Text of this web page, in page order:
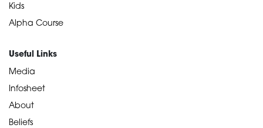
Kids
Alpha Course
Useful Links
Media
Infosheet
About
Beliefs